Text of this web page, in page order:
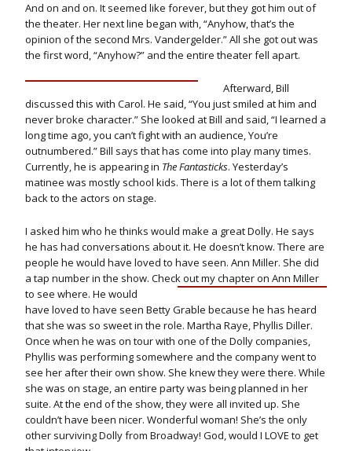
And on and on. It seemed like forever, but they got him out of
the theater. Her next line began with, “Anyhow, that’s the
opinion of the second Mrs. Vandergelder.” All she got out was
the first word, “Anyhow?” and the entire theater fell apart.
Afterward, Bill
discussed this with Carol. He said, “You just smiled at him and
never broke character.” She looked at Bill and said, “I learned a
long time ago, you can’t fight with an audience, You’re
outnumbered.” Bill says that has come into play many times.
Currently, he is appearing in The Fantasticks. Yesterday’s
matinee was mostly school kids. There is a lot of them talking
back to the actors on stage.
I asked him who he thinks would make a great Dolly. He says
he has had conversations about it. He doesn’t know. There are
people he would have loved to have seen. Ann Miller. She did
a tap number in the show. Check outmy chapter on Ann Miller
to see where. He would
have loved to have seen Betty Grable because he has heard
that she was so sweet in the role. Martha Raye, Phyllis Diller.
Once when he was on tour with one of the Dolly companies,
Phyllis was performing somewhere and the company went to
see her after their own show. She knew they were there. While
she was on stage, an entire party was being planned in her
suite. At the end of the show, they were all invited up. She
couldn’t have been nicer. Wonderful woman! She’s the only
other surviving Dolly from Broadway! God, would I LOVE to get